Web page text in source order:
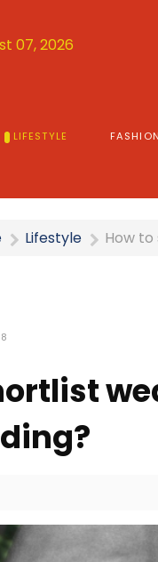
07, 2026
LIFESTYLE FASHION
Lifestyle How